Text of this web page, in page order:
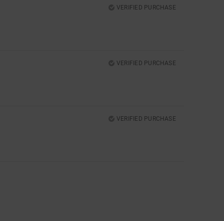
VERIFIED PURCHASE
VERIFIED PURCHASE
VERIFIED PURCHASE